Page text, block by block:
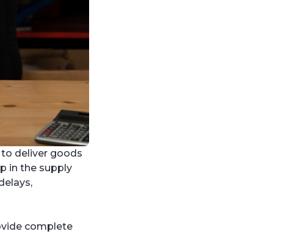
deliver goods
in the supply
complete